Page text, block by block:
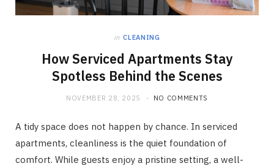
in CLEANING
How Serviced Apartments Stay
Spotless Behind the Scenes
NOVEMBER 28, 2025 NO COMMENTS
A tidy space does not happen by chance. In serviced
apartments, cleanliness is the quiet foundation of
comfort. While guests enjoy a pristine setting, a well-